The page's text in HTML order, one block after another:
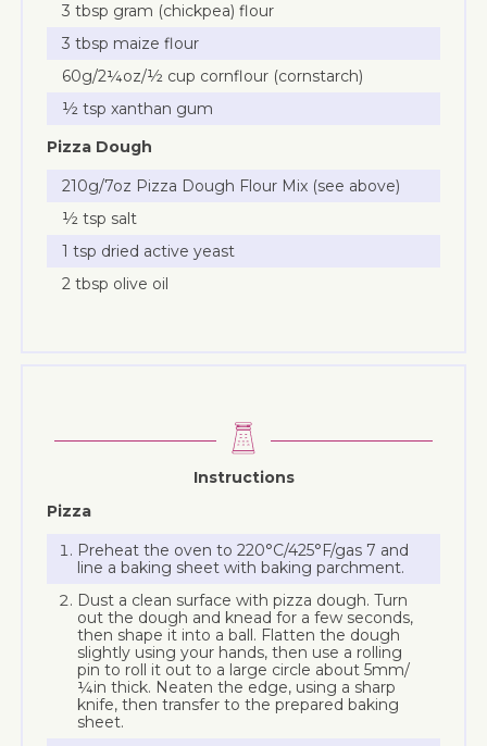
3 tbsp gram (chickpea) flour
3 tbsp maize flour
60g/2¼oz/½ cup cornflour (cornstarch)
½ tsp xanthan gum
Pizza Dough
210g/7oz Pizza Dough Flour Mix (see above)
½ tsp salt
1 tsp dried active yeast
2 tbsp olive oil
Instructions
Pizza
Preheat the oven to 220°C/425°F/gas 7 and
line a baking sheet with baking parchment.
Dust a clean surface with pizza dough. Turn
out the dough and knead for a few seconds,
then shape it into a ball. Flatten the dough
slightly using your hands, then use a rolling
pin to roll it out to a large circle about 5mm/
¼in thick. Neaten the edge, using a sharp
knife, then transfer to the prepared baking
sheet.